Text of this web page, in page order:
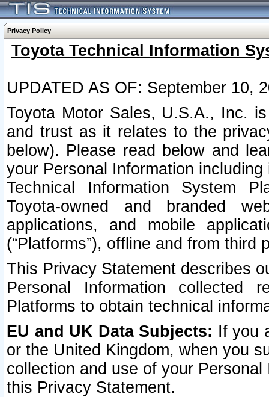
Privacy Policy
Toyota Technical Information
UPDATED AS OF: September 10,
Toyota Motor Sales, U.S.A., Inc.
and trust as it relates to the
below). Please read below and
your Personal Information
Technical Information System
Toyota-owned and branded
applications, and mobile
(“Platforms”), offline and from third
This Privacy Statement describes
Personal Information collected
Platforms to obtain technical
EU and UK Data Subjects: If you
or the United Kingdom, when you
collection and use of your
this Privacy Statement.